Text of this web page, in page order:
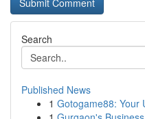
Search
Published News
1 Gotogame88: Your